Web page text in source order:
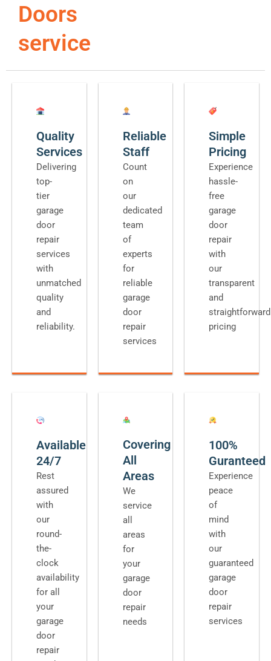
Doors
service
Quality
Services
Delivering
top-
tier
garage
door
repair
services
with
unmatched
quality
and
reliability.
Reliable
Staff
Count
on
our
dedicated
team
of
experts
for
reliable
garage
door
repair
services
Simple
Pricing
Experience
hassle-
free
garage
door
repair
with
our
transparent
and
straightforward
pricing
Available
24/7
Rest
assured
with
our
round-
the-
clock
availability
for all
your
garage
door
repair
Covering
All
Areas
We
service
all
areas
for
your
garage
door
repair
needs
100%
Guranteed
Experience
peace
of
mind
with
our
guaranteed
garage
door
repair
services